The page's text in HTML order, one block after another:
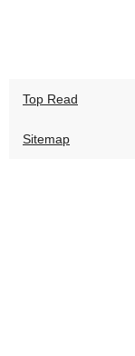
Top Read
Sitemap